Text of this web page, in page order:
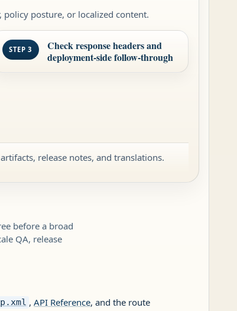
policy posture, or localized content.
STEP 3
Check response headers and
deployment-side follow-through
release notes, and translations.
before a broad
QA, release
, API Reference, and the route